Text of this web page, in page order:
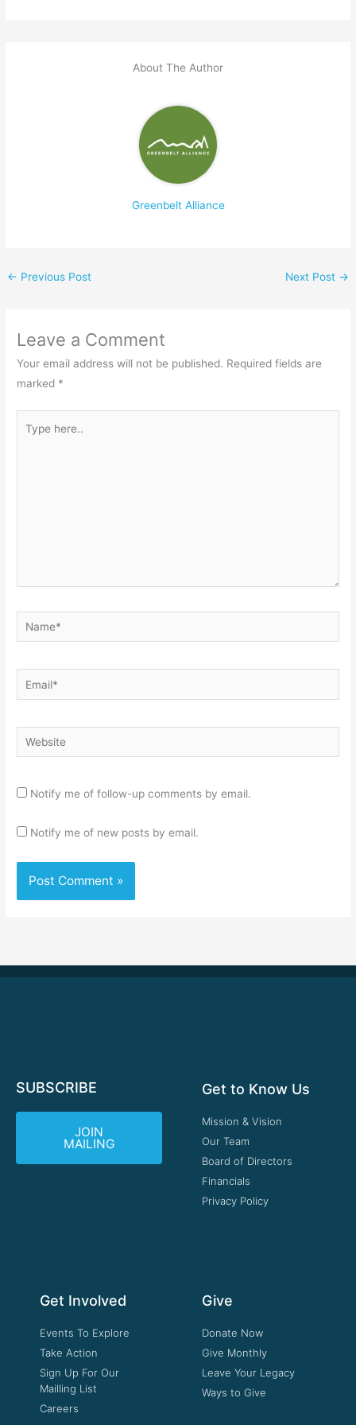
About The Author
Greenbelt Alliance
← Previous Post Next Post →
Leave a Comment
Your email address will not be published. Required fields are
marked *
here..
Name*
Email*
Website
Notify me of follow-up comments by email.
Notify me of new posts by email.
SUBSCRIBE
JOIN
MAILING
Get to Know Us
Mission & Vision
Our Team
Board of Directors
Financials
Privacy Policy
Get Involved
Events To Explore
Take Action
Sign Up For Our
Mailling List
Careers
Give
Donate Now
Give Monthly
Leave Your Legacy
Ways to Give